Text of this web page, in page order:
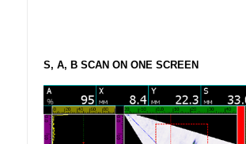
S, A, B SCAN ON ONE SCREEN